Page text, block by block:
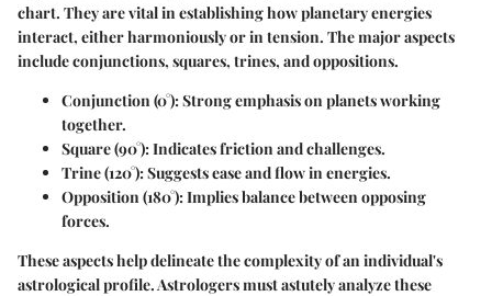
chart. They are vital in establishing how planetary energies
interact, either harmoniously or in tension. The major aspects
include conjunctions, squares, trines, and oppositions.
Conjunction (0°):Strong emphasis on planets working
together.
Square (90°):Indicates friction and challenges.
Trine (120°):Suggests ease and flow in energies.
Opposition (180°):Implies balance between opposing
forces.
These aspects help delineate the complexity of an individual's
astrological profile. Astrologers must astutely analyze these